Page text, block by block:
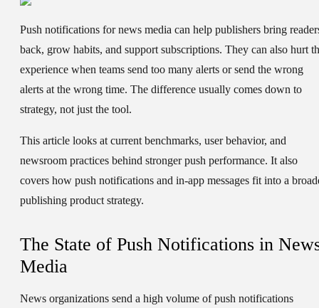
Push notifications for news media can help publishers bring
back, grow habits, and support subscriptions. They can also hurt
experience when teams send too many alerts or send the wrong
alerts at the wrong time. The difference usually comes down to
strategy, not just the tool.
This article looks at current benchmarks, user behavior, and
newsroom practices behind stronger push performance. It also
covers how push notifications and in-app messages fit into a
publishing product strategy.
The State of Push Notifications in
Media
News organizations send a high volume of push notifications